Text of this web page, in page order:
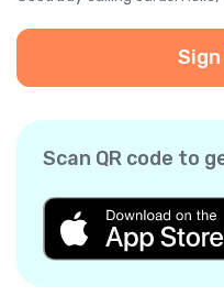
Sign
Scan QR code to